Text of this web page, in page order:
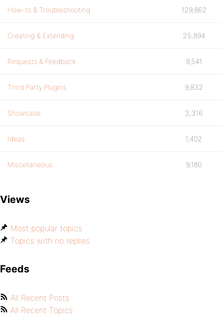
How-to & Troubleshooting 129,862
Creating & Extending 25,894
Requests & Feedback 9,541
Third Party Plugins 9,832
Showcase 3,316
Ideas 1,402
Miscellaneous 9,180
Views
Most popular topics
Topics with no replies
Feeds
All Recent Posts
All Recent Topics